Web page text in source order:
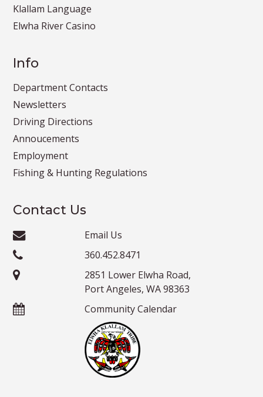
Klallam Language
Elwha River Casino
Info
Department Contacts
Newsletters
Driving Directions
Annoucements
Employment
Fishing & Hunting Regulations
Contact Us
Email Us
360.452.8471
2851 Lower Elwha Road,
Port Angeles, WA 98363
Community Calendar